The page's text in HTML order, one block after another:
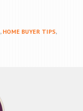
, HOME BUYER TIPS,